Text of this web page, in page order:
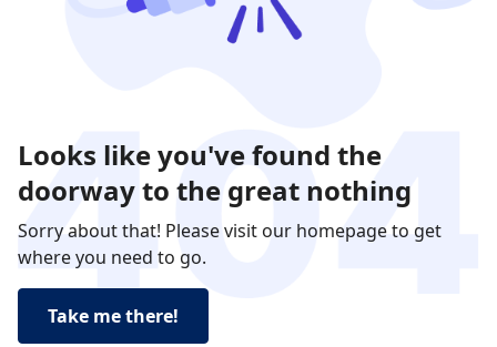
Looks like you've found the
doorway to the great nothing
Sorry about that! Please visit our homepage to get
where you need to go.
Take me there!